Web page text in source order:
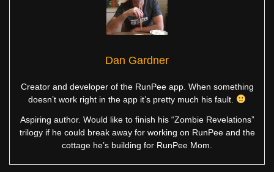
Dan Gardner
Creator and developer of the RunPee app. When something
doesn’t work right in the app it’s pretty much his fault.
Aspiring author. Would like to finish his “Zombie Revelations”
trilogy if he could break away for working on RunPee and the
cottage he’s building for RunPee Mom.